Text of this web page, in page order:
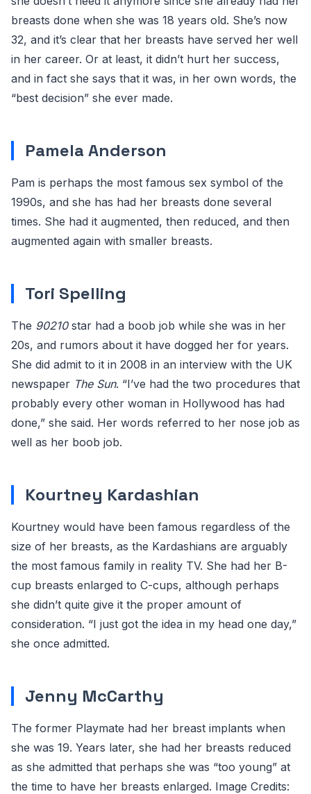
breasts done when she was 18 years old. She’s now
32, and it’s clear that her breasts have served her well
in her career. Or at least, it didn’t hurt her success,
and in fact she says that it was, in her own words, the
“best decision” she ever made.
Pamela Anderson
Pam is perhaps the most famous sex symbol of the
1990s, and she has had her breasts done several
times. She had it augmented, then reduced, and then
augmented again with smaller breasts.
Tori Spelling
The 90210star had a boob job while she was in her
20s, and rumors about it have dogged her for years.
She did admit to it in 2008 in an interview with the UK
newspaper The Sun. “I’ve had the two procedures that
probably every other woman in Hollywood has had
done,” she said. Her words referred to her nose job as
well as her boob job.
Kourtney Kardashian
Kourtney would have been famous regardless of the
size of her breasts, as the Kardashians are arguably
the most famous family in reality TV. She had her B-
cup breasts enlarged to C-cups, although perhaps
she didn’t quite give it the proper amount of
consideration. “I just got the idea in my head one day,”
she once admitted.
Jenny McCarthy
The former Playmate had her breast implants when
she was 19. Years later, she had her breasts reduced
as she admitted that perhaps she was “too young” at
the time to have her breasts enlarged. Image Credits: